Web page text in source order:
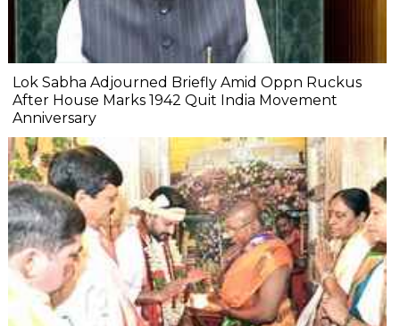
Lok Sabha Adjourned Briefly Amid Oppn Ruckus
After House Marks 1942 Quit India Movement
Anniversary